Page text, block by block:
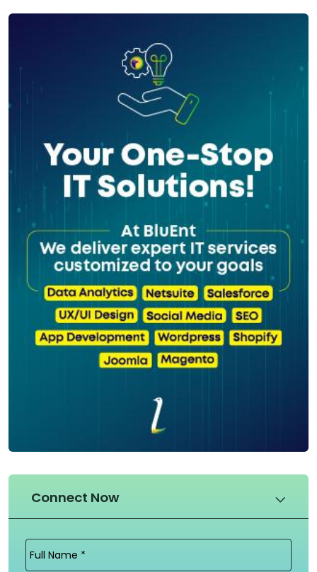
Connect Now
Full
Name